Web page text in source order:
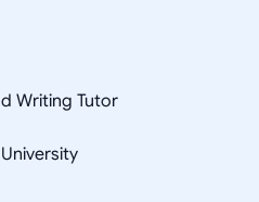
Writing Tutor